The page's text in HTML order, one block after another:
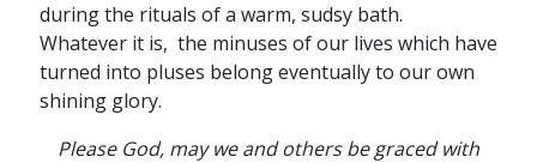
during the rituals of a warm, sudsy bath.
Whatever it is, the minuses of our lives which have
turned into pluses belong eventually to our own
shining glory.
Please God, may we and others be graced with